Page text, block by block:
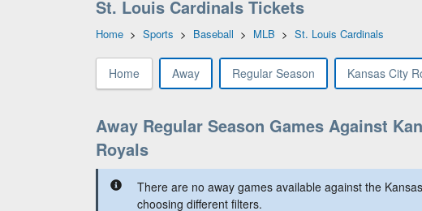
St. Louis Cardinals Tickets
Home > Sports > Baseball > MLB > St. Louis Cardinals
Home Away Regular Season Kansas City
Away Regular Season Games Against
Royals
There are no away games available against the
choosing different filters.